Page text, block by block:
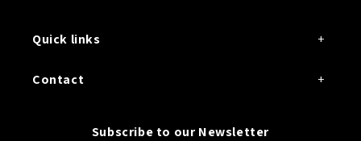
Quick links
Contact
Subscribe to our Newsletter